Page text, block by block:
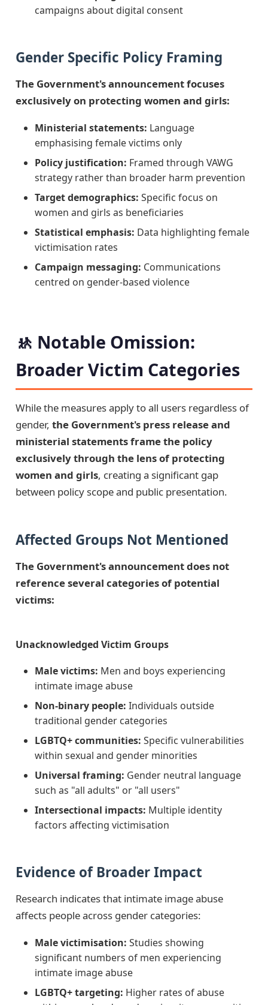
campaigns about digital consent
Gender Specific Policy Framing
The Government's announcement focuses
exclusively on protecting women and girls:
Ministerial statements: Language
emphasising female victims only
Policy justification: Framed through VAWG
strategy rather than broader harm prevention
Target demographics: Specific focus on
women and girls as beneficiaries
Statistical emphasis: Data highlighting female
victimisation rates
Campaign messaging: Communications
centred on gender-based violence
🚸 Notable Omission:
Broader Victim Categories
While the measures apply to all users regardless of
gender, the Government's press release and
ministerial statements frame the policy
exclusively through the lens of protecting
women and girls, creating a significant gap
between policy scope and public presentation.
Affected Groups Not Mentioned
The Government's announcement does not
reference several categories of potential
victims:
Unacknowledged Victim Groups
Male victims: Men and boys experiencing
intimate image abuse
Non-binary people: Individuals outside
traditional gender categories
LGBTQ+ communities: Specific vulnerabilities
within sexual and gender minorities
Universal framing: Gender neutral language
such as "all adults" or "all users"
Intersectional impacts: Multiple identity
factors affecting victimisation
Evidence of Broader Impact
Research indicates that intimate image abuse
affects people across gender categories:
Male victimisation: Studies showing
significant numbers of men experiencing
intimate image abuse
LGBTQ+ targeting: Higher rates of abuse